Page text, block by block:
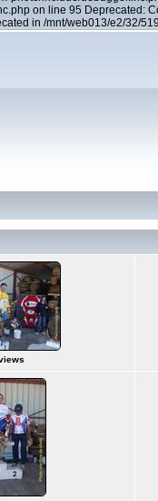
on line 95 Deprecated:
in /mnt/web013/e2/32/